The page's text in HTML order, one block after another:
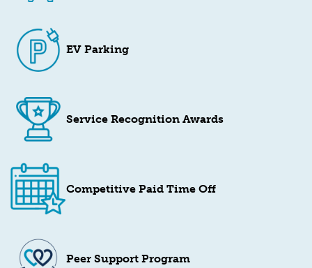
EV Parking
Service Recognition Awards
Competitive Paid Time Off
Peer Support Program